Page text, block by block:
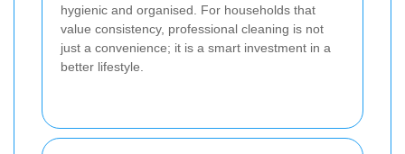
hygienic and organised. For households that
value consistency, professional cleaning is not
just a convenience; it is a smart investment in a
better lifestyle.